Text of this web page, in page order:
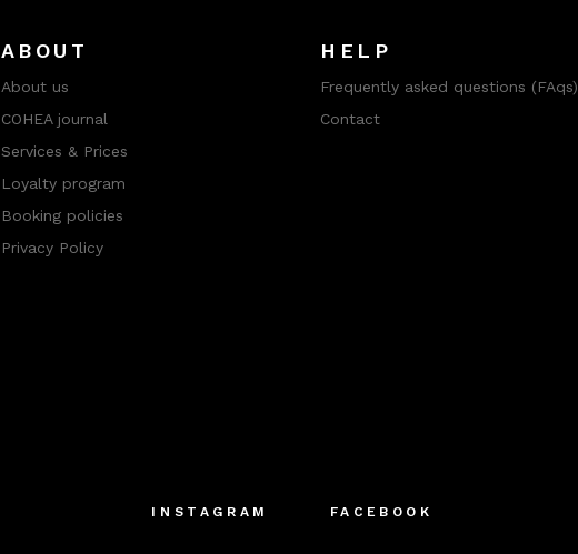
ABOUT
About us
COHEA journal
Services & Prices
Loyalty program
Booking policies
Privacy Policy
HELP
Frequently asked questions (FAqs)
Contact
INSTAGRAM FACEBOOK